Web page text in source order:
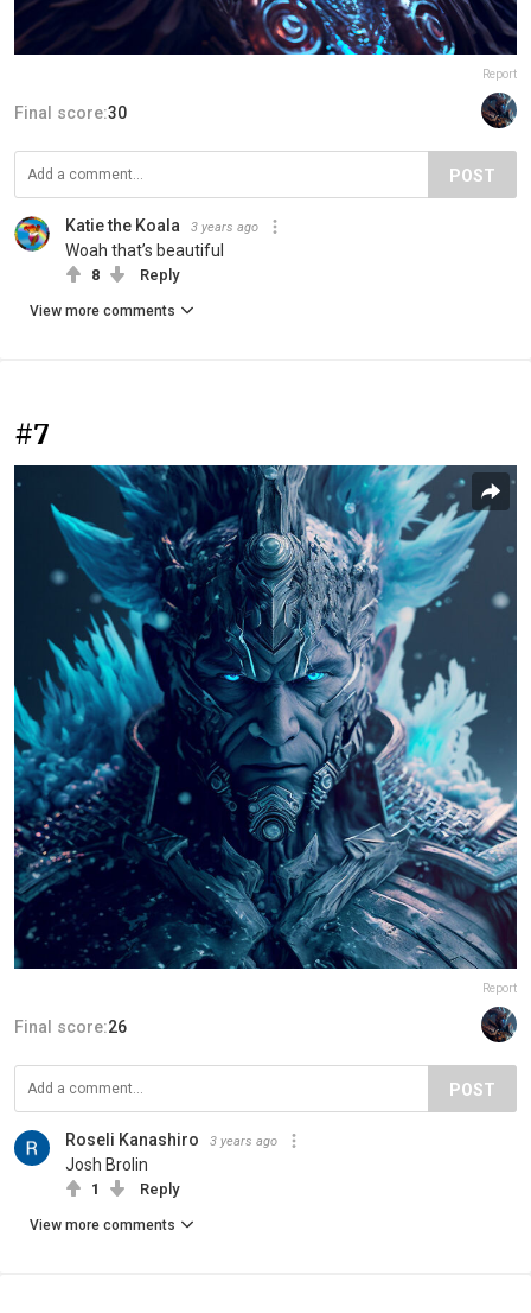
Report
Final score:30
POST
Katie the Koala 3 years ago
Woah that’s beautiful
8 Reply
View more comments
#7
Report
Final score:26
POST
Roseli Kanashiro 3 years ago
Josh Brolin
1 Reply
View more comments